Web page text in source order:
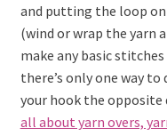
and putting the loop
(wind or wrap the yarn
make any basic
there’s only one way
your hook the opposite
all about yarn overs,